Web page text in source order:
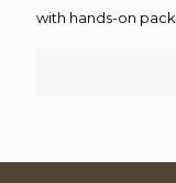
with hands-on